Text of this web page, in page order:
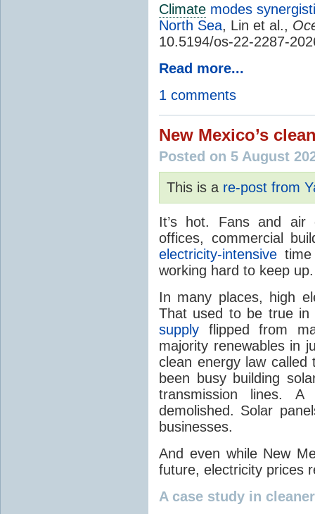
Climate modes
North Sea, Lin et al.,
10.5194/os-22-2287-
Read more...
1 comments
New Mexico’s
Posted on 5 August
This is a re-post from
It’s hot. Fans and air
offices, commercial
electricity-intensive
working hard to keep up.
In many places, high
That used to be true
supply flipped from
majority renewables in
clean energy law called
been busy building
transmission lines.
demolished. Solar
businesses.
And even while New
future, electricity prices
A case study in